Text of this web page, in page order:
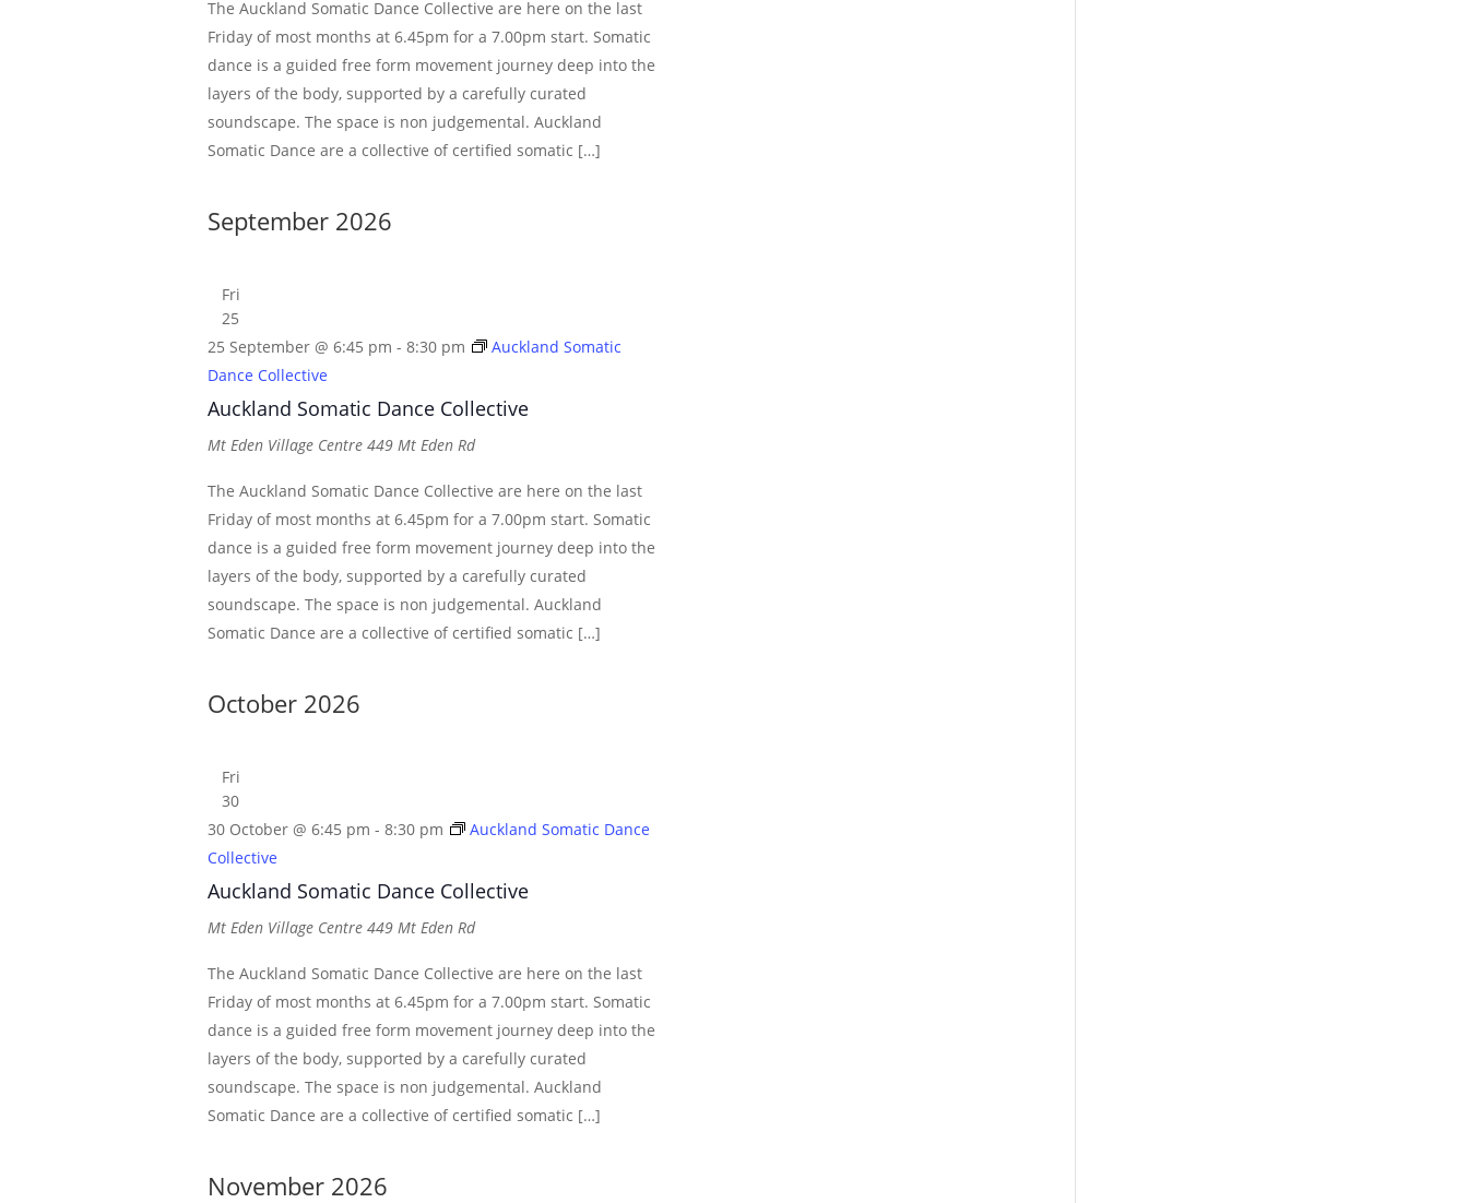
The Auckland Somatic Dance Collective are here on the last
Friday of most months at 6.45pm for a 7.00pm start. Somatic
dance is a guided free form movement journey deep into the
layers of the body, supported by a carefully curated
soundscape. The space is non judgemental. Auckland
Somatic Dance are a collective of certified somatic […]
September 2026
Fri
25
Auckland Somatic Dance Collective
25 September @ 6:45 pm -8:30 pm
Auckland Somatic
Dance Collective
Mt Eden Village Centre449 Mt Eden Rd
The Auckland Somatic Dance Collective are here on the last
Friday of most months at 6.45pm for a 7.00pm start. Somatic
dance is a guided free form movement journey deep into the
layers of the body, supported by a carefully curated
soundscape. The space is non judgemental. Auckland
Somatic Dance are a collective of certified somatic […]
October 2026
Fri
30
Auckland Somatic Dance Collective
30 October @ 6:45 pm -8:30 pm
Auckland Somatic Dance
Collective
Mt Eden Village Centre449 Mt Eden Rd
The Auckland Somatic Dance Collective are here on the last
Friday of most months at 6.45pm for a 7.00pm start. Somatic
dance is a guided free form movement journey deep into the
layers of the body, supported by a carefully curated
soundscape. The space is non judgemental. Auckland
Somatic Dance are a collective of certified somatic […]
November 2026